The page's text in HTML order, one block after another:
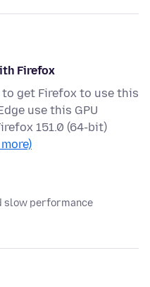
Firefox
get Firefox to use this
use this GPU
151.0 (64-bit)
slow performance